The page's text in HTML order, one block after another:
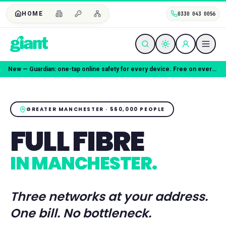
HOME 0330 043 0056
Coming soon — Giant Mobile. Same freedom, better deal.
GREATER MANCHESTER · 560,000 PEOPLE
FULL FIBRE
INMANCHESTER.
Three networks at your address.
One bill. No bottleneck.